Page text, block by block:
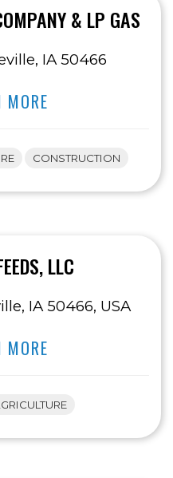
& LP GAS
IA 50466
MORE
CONSTRUCTION
LLC
IA 50466, USA
MORE